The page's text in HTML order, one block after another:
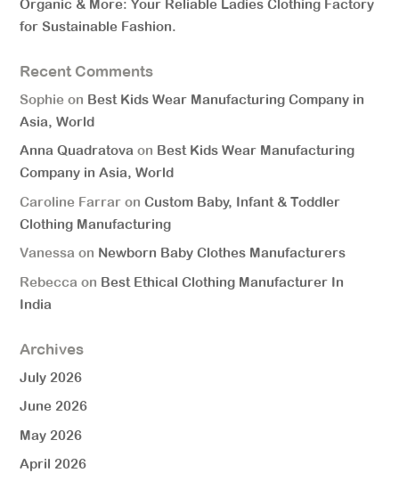
Organic & More: Your Reliable Ladies Clothing Factory
for Sustainable Fashion.
Recent Comments
Sophie on Best Kids Wear Manufacturing Company in
Asia, World
Anna Quadratova on Best Kids Wear Manufacturing
Company in Asia, World
Caroline Farrar onCustom Baby, Infant & Toddler
Clothing Manufacturing
Vanessa on Newborn Baby Clothes Manufacturers
Rebecca on Best Ethical Clothing Manufacturer In
India
Archives
July 2026
June 2026
May 2026
April 2026